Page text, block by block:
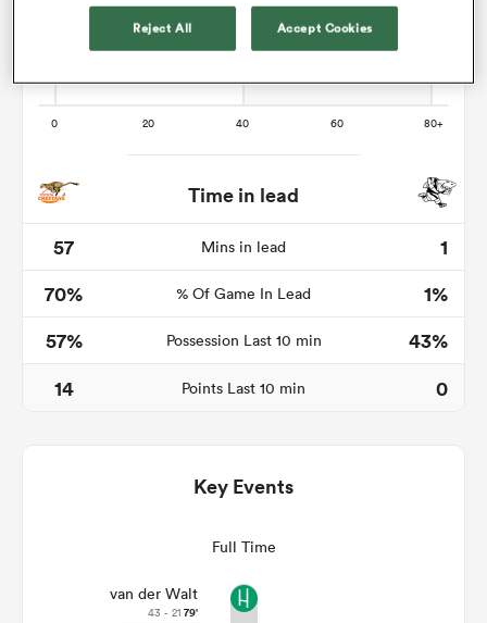
Time in lead
57
Mins in lead
1
70%
% Of Game In Lead
1%
57%
Possession Last 10 min
43%
14
Points Last 10 min 0
Key Events
Full Time
van der Walt
43 - 21 79'
Reject All Accept Cookies